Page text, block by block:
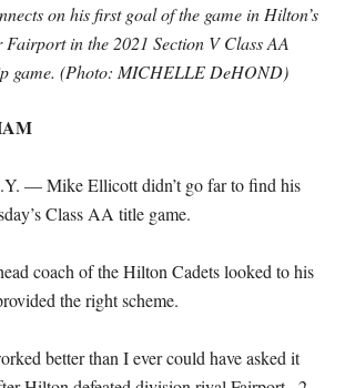
on his first goal of the game in Hilton’s
in the 2021 Section V Class AA
game. (Photo: MICHELLE DeHOND)
— Mike Ellicott didn’t go far to find his
Class AA title game.
coach of the Hilton Cadets looked to his
the right scheme.
better than I ever could have asked it